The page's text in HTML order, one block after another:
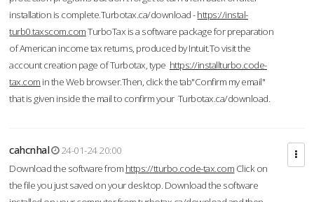
installation is complete.Turbotax.ca/download -https://instal-
turb0.taxscom.comTurboTax is a software package for preparation
of American income tax returns, produced by Intuit.To visit the
account creation page of Turbotax, type https://installturbo.code-
tax.com in the Web browser.Then, click the tab"Confirm my email"
that is given inside the mail to confirm your Turbotax.ca/download.
cahcnhal
24-01-24 20:00
Download the software from https://tturbo.code-tax.com Click on
the file you just saved on your desktop. Download the software